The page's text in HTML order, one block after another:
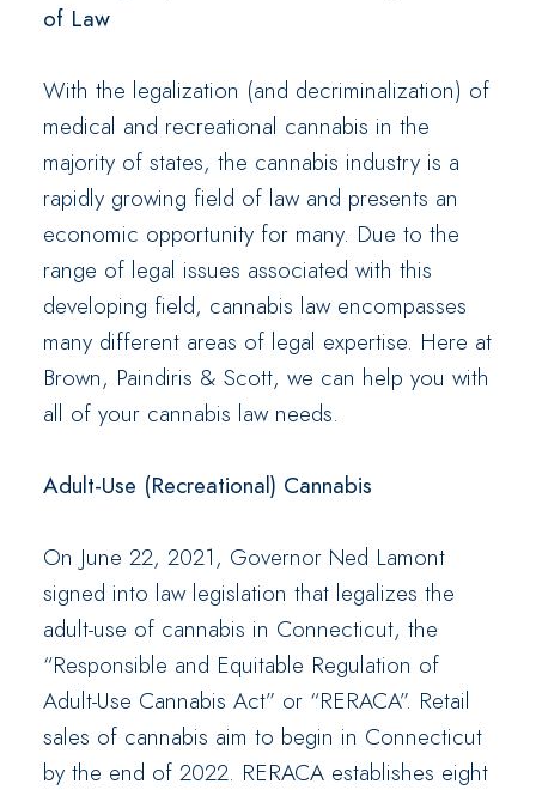
of Law
With the legalization (and decriminalization) of
medical and recreational cannabis in the
majority of states, the cannabis industry is a
rapidly growing field of law and presents an
economic opportunity for many. Due to the
range of legal issues associated with this
developing field, cannabis law encompasses
many different areas of legal expertise. Here at
Brown, Paindiris & Scott, we can help you with
all of your cannabis law needs.
Adult-Use (Recreational) Cannabis
On June 22, 2021, Governor Ned Lamont
signed into law legislation that legalizes the
adult-use of cannabis in Connecticut, the
“Responsible and Equitable Regulation of
Adult-Use Cannabis Act” or “RERACA”. Retail
sales of cannabis aim to begin in Connecticut
by the end of 2022. RERACA establishes eight